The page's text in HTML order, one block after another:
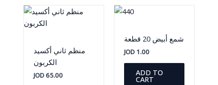
منظم ثاني أكسيد
الكربون
JOD65.00
شمع أبيض 20 قطعة
JOD 1.00
ADD TO
CART